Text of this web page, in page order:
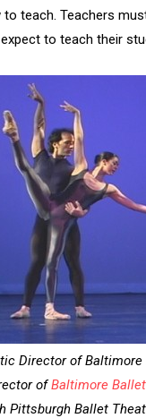
to teach. Teachers
to teach their
Director of Baltimore
ofBaltimore
Pittsburgh Ballet